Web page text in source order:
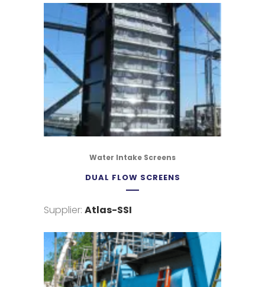
Water Intake Screens
DUAL FLOW SCREENS
Supplier: Atlas-SSI